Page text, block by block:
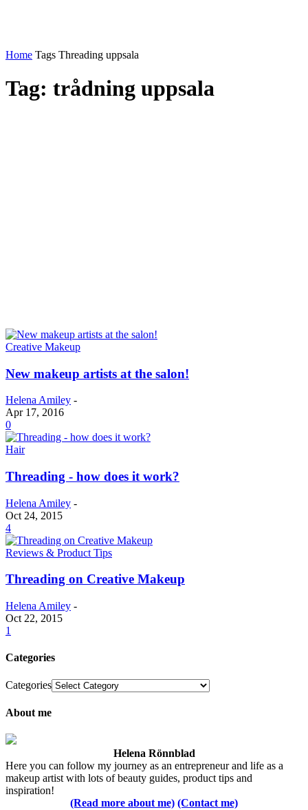
Home Tags Threading uppsala
Tag: trådning uppsala
Creative Makeup
New makeup artists at the salon!
Helena Amiley -
Apr 17, 2016
0
Hair
Threading - how does it work?
Helena Amiley -
Oct 24, 2015
4
Reviews & Product Tips
Threading on Creative Makeup
Helena Amiley -
Oct 22, 2015
1
Categories
Categories
About me
Helena Rönnblad
Here you can follow my journey as an entrepreneur and life as a
makeup artist with lots of beauty guides, product tips and
inspiration!
(Read more about me) (Contact me)